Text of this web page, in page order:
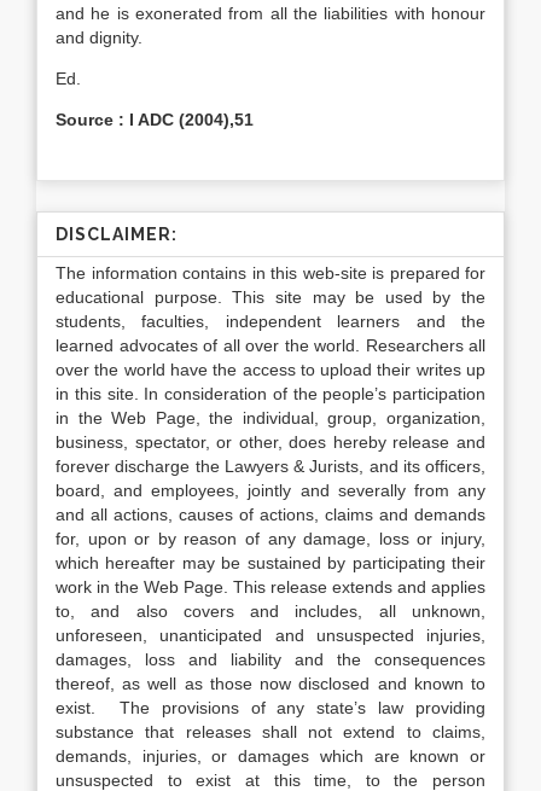
and he is exonerated from all the liabilities with honour
and dignity.
Ed.
Source : I ADC (2004),51
DISCLAIMER:
The information contains in this web-site is prepared for
educational purpose. This site may be used by the
students, faculties, independent learners and the
learned advocates of all over the world. Researchers all
over the world have the access to upload their writes up
in this site. In consideration of the people’s participation
in the Web Page, the individual, group, organization,
business, spectator, or other, does hereby release and
forever discharge the Lawyers & Jurists, and its officers,
board, and employees, jointly and severally from any
and all actions, causes of actions, claims and demands
for, upon or by reason of any damage, loss or injury,
which hereafter may be sustained by participating their
work in the Web Page. This release extends and applies
to, and also covers and includes, all unknown,
unforeseen, unanticipated and unsuspected injuries,
damages, loss and liability and the consequences
thereof, as well as those now disclosed and known to
exist. The provisions of any state’s law providing
substance that releases shall not extend to claims,
demands, injuries, or damages which are known or
unsuspected to exist at this time, to the person